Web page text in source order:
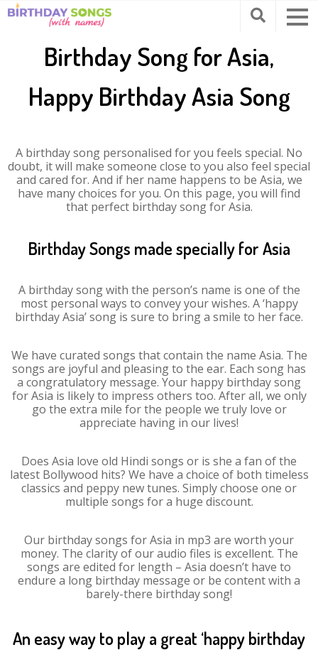
Birthday Song for Asia,
Happy Birthday Asia Song
A birthday song personalised for you feels special. No
doubt, it will make someone close to you also feel special
and cared for. And if her name happens to be Asia, we
have many choices for you. On this page, you will find
that perfect birthday song for Asia.
Birthday Songs made specially for Asia
A birthday song with the person’s name is one of the
most personal ways to convey your wishes. A ‘happy
birthday Asia’ song is sure to bring a smile to her face.
We have curated songs that contain the name Asia. The
songs are joyful and pleasing to the ear. Each song has
a congratulatory message. Your happy birthday song
for Asia is likely to impress others too. After all, we only
go the extra mile for the people we truly love or
appreciate having in our lives!
Does Asia love old Hindi songs or is she a fan of the
latest Bollywood hits? We have a choice of both timeless
classics and peppy new tunes. Simply choose one or
multiple songs for a huge discount.
Our birthday songs for Asia in mp3 are worth your
money. The clarity of our audio files is excellent. The
songs are edited for length – Asia doesn’t have to
endure a long birthday message or be content with a
barely-there birthday song!
An easy way to play a great ‘happy birthday